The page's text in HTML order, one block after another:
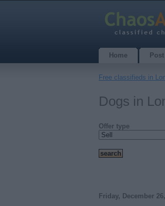
Home
Free classifieds in
Dogs in
Offer type
Friday, December